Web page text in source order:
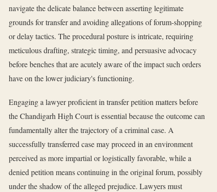
navigate the delicate balance between asserting legitimate
grounds for transfer and avoiding allegations of forum-shopping
or delay tactics. The procedural posture is intricate, requiring
meticulous drafting, strategic timing, and persuasive advocacy
before benches that are acutely aware of the impact such orders
have on the lower judiciary's functioning.
Engaging a lawyer proficient in transfer petition matters before
the Chandigarh High Court is essential because the outcome can
fundamentally alter the trajectory of a criminal case. A
successfully transferred case may proceed in an environment
perceived as more impartial or logistically favorable, while a
denied petition means continuing in the original forum, possibly
under the shadow of the alleged prejudice. Lawyers must